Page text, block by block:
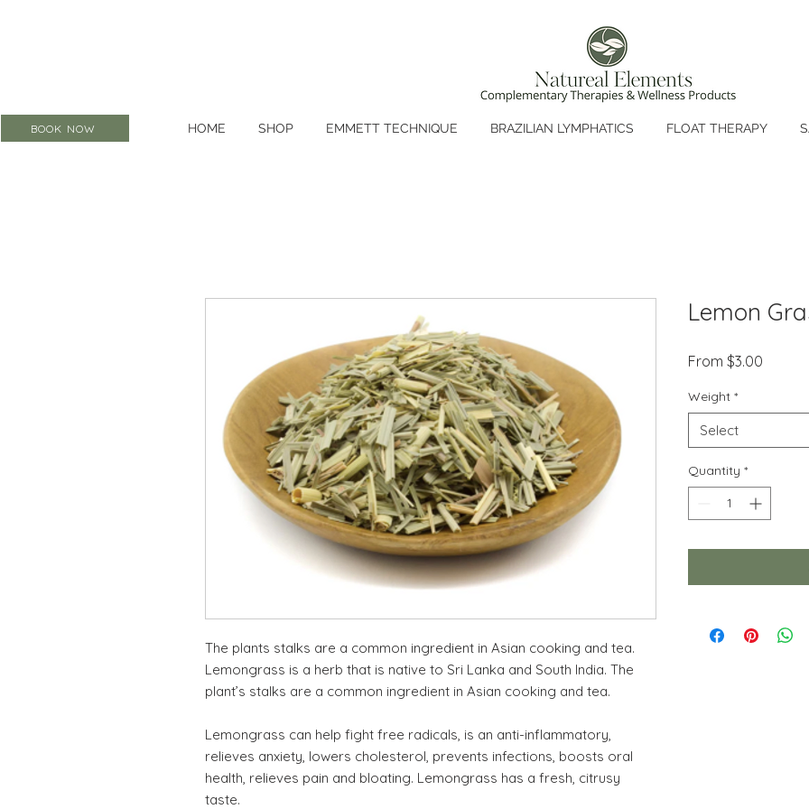
BOOK NOW HOME SHOP EMMETT TECHNIQUE BRAZILIAN LYMPHATICS FLOAT THERAPY
The plants stalks are a common ingredient in Asian cooking and tea.
Lemongrass is a herb that is native to Sri Lanka and South India. The
plant’s stalks are a common ingredient in Asian cooking and tea.
Lemongrass can help fight free radicals, is an anti-inflammatory,
relieves anxiety, lowers cholesterol, prevents infections, boosts oral
health, relieves pain and bloating. Lemongrass has a fresh, citrusy
taste.
Lemon
From $3.00
Weight *
Select
Quantity *